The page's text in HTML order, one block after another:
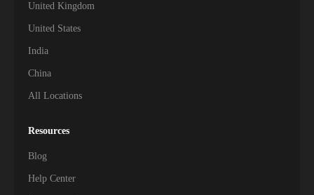
United Kingdom
United States
India
China
All Locations
Resources
Blog
Help Center